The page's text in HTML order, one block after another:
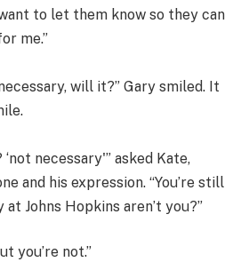
to let them know so they can
me.”
will it?” Gary smiled. It
‘not necessary'” asked Kate,
and his expression. “You’re still
Johns Hopkins aren’t you?”
you’re not.”